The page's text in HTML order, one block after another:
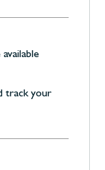
track your